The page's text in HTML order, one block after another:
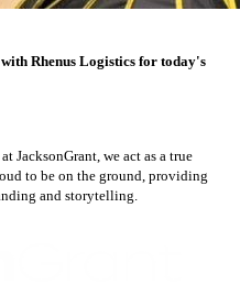
Rhenus Logistics for today's
JacksonGrant, we act as a true
to be on the ground, providing
and storytelling.